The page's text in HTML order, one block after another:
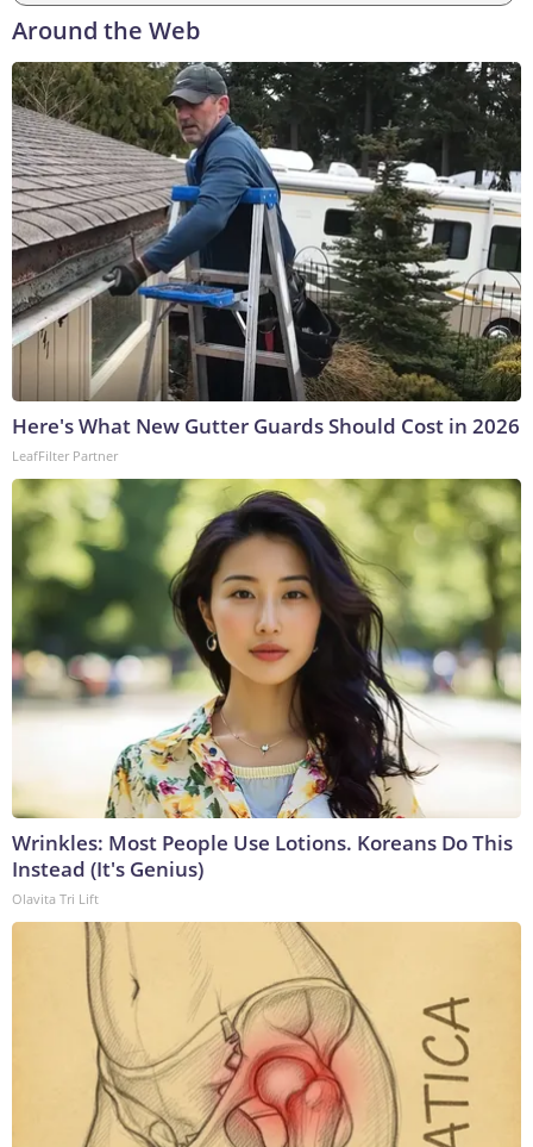
Around the Web
Here's What New Gutter Guards Should Cost in 2026
LeafFilter Partner
Wrinkles: Most People Use Lotions. Koreans Do This
Instead (It's Genius)
Olavita Tri Lift